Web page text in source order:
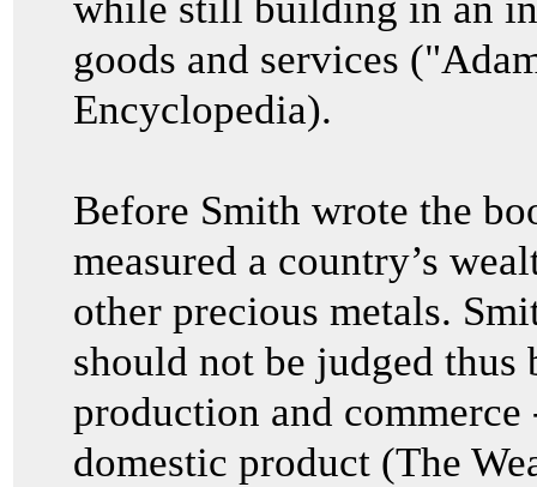
goods and services
Encyclopedia).
Before Smith wrote the
measured a country’s
other precious metals.
should not be judged
production and
domestic product (The